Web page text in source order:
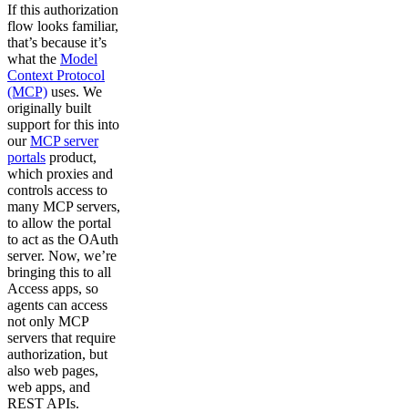
If this authorization
flow looks familiar,
that’s because it’s
what the Model
Context Protocol
(MCP) uses. We
originally built
support for this into
ourMCP server
portals product,
which proxies and
controls access to
many MCP servers,
to allow the portal
to act as the OAuth
server. Now, we’re
bringing this to all
Access apps, so
agents can access
not only MCP
servers that require
authorization, but
also web pages,
web apps, and
REST APIs.